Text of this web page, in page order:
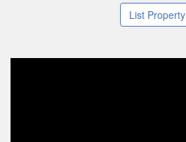
List Property